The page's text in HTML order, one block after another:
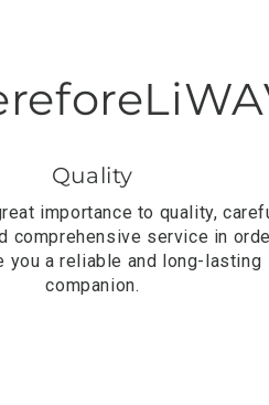
Quality
importance to quality,
comprehensive service in
you a reliable and long-lasting
companion.